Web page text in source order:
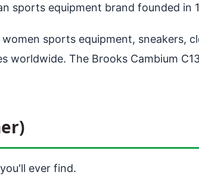
sports equipment brand founded in
sports equipment, sneakers,
worldwide. The Brooks Cambium
ever find.